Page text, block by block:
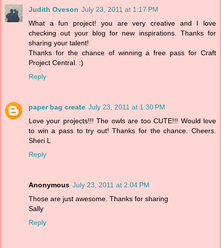
Judith Oveson July 23, 2011 at 1:17 PM
What a fun project! you are very creative and I love
checking out your blog for new inspirations. Thanks for
sharing your talent!
Thanks for the chance of winning a free pass for Craft
Project Central. :)
Reply
paper bag create July 23, 2011 at 1:30 PM
Love your projects!!! The owls are too CUTE!!! Would love
to win a pass to try out! Thanks for the chance. Cheers.
Sheri L
Reply
Anonymous July 23, 2011 at 2:04 PM
Those are just awesome. Thanks for sharing
Sally
Reply